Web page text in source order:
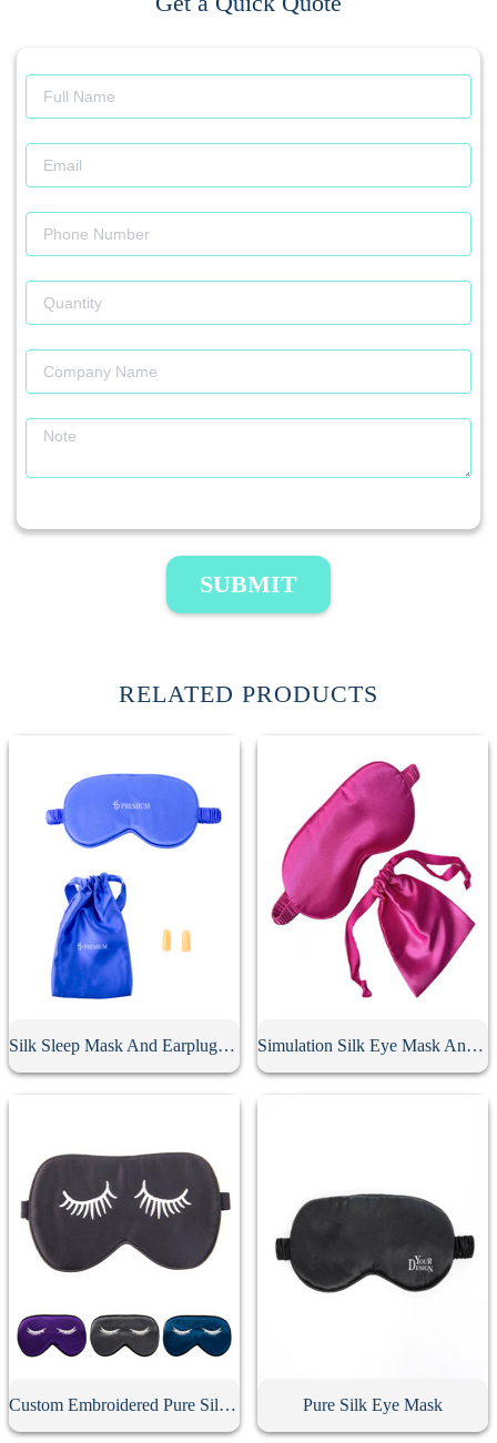
SUBMIT
RELATED PRODUCTS
Silk Sleep Mask And Earplugs Set Simulation Silk Eye Mask And Earplugs Set
Custom Embroidered Pure Silk Eye Mask Pure Silk Eye Mask